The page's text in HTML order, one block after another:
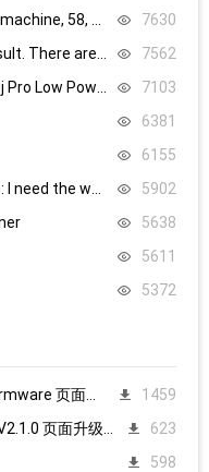
7630
7562
7103
6381
6155
5902
5638
5611
5372
1459
623
598